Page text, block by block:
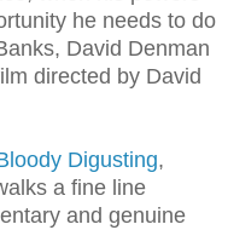
he needs to do
David Denman
directed by David
Digusting,
a fine line
and genuine